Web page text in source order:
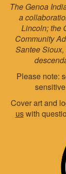
The Genoa
a
Lincoln; the
Community
Santee
Please note:
Cover art and
uswith